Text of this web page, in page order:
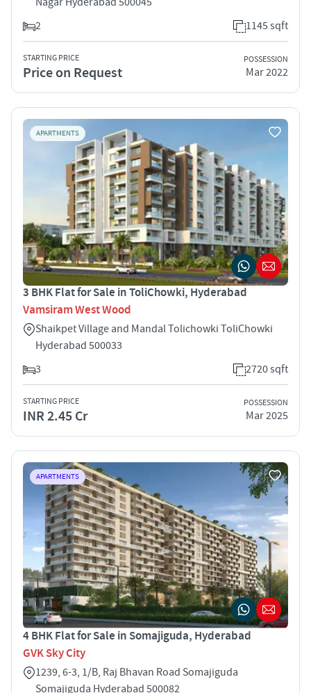
2
1145 sqft
STARTING PRICE
Price on Request
POSSESSION
Mar 2022
APARTMENTS
3 BHK Flat for Sale in ToliChowki, Hyderabad
Vamsiram West Wood
Shaikpet Village and Mandal Tolichowki ToliChowki
Hyderabad 500033
3
2720 sqft
STARTING PRICE
INR 2.45 Cr
POSSESSION
Mar 2025
APARTMENTS
4 BHK Flat for Sale in Somajiguda, Hyderabad
GVK Sky City
1239, 6-3, 1/B, Raj Bhavan Road Somajiguda
Somajiguda Hyderabad 500082